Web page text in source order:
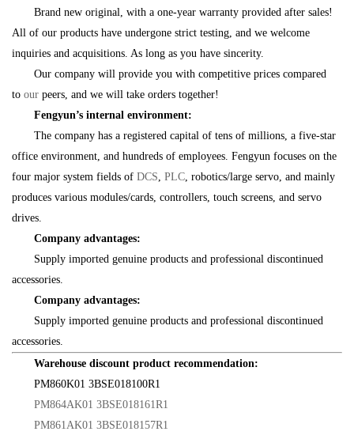
Brand new original, with a one-year warranty provided after sales!
All of our products have undergone strict testing, and we welcome
inquiries and acquisitions. As long as you have sincerity.
Our company will provide you with competitive prices compared
to our peers, and we will take orders together!
Fengyun’s internal environment:
The company has a registered capital of tens of millions, a five-star
office environment, and hundreds of employees. Fengyun focuses on the
four major system fields of DCS, PLC, robotics/large servo, and mainly
produces various modules/cards, controllers, touch screens, and servo
drives.
Company advantages:
Supply imported genuine products and professional discontinued
accessories.
Company advantages:
Supply imported genuine products and professional discontinued
accessories.
Warehouse discount product recommendation:
PM860K01 3BSE018100R1
PM864AK01 3BSE018161R1
PM861AK01 3BSE018157R1